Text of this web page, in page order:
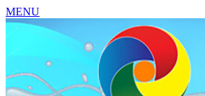
MENU